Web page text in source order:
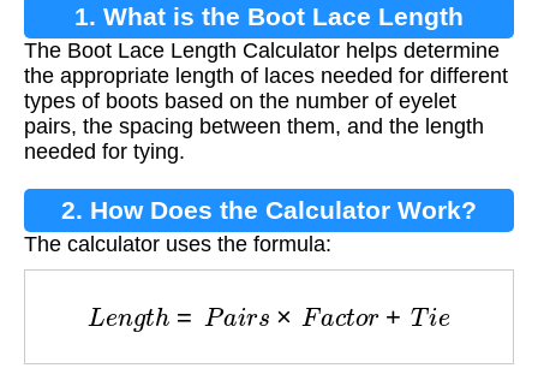
1. What is the Boot Lace Length
Calculator?
The Boot Lace Length Calculator helps determine
the appropriate length of laces needed for different
types of boots based on the number of eyelet
pairs, the spacing between them, and the length
needed for tying.
2. How Does the Calculator Work?
The calculator uses the formula:
en =P a × Fa o T e